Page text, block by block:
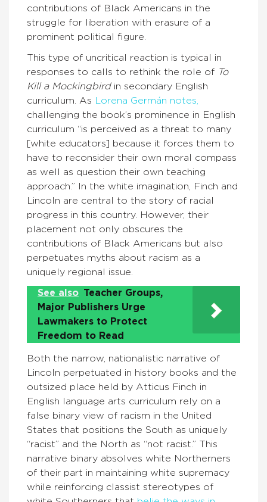
contributions of Black Americans in the
struggle for liberation with erasure of a
prominent political figure.
This type of uncritical reaction is typical in
responses to calls to rethink the role of To
Kill a Mockingbirdin secondary English
curriculum. As Lorena Germán notes,
challenging the book’s prominence in English
curriculum “is perceived as a threat to many
[white educators] because it forces them to
have to reconsider their own moral compass
as well as question their own teaching
approach.” In the white imagination, Finch and
Lincoln are central to the story of racial
progress in this country. However, their
placement not only obscures the
contributions of Black Americans but also
perpetuates myths about racism as a
uniquely regional issue.
See also Teacher Groups,
Major Publishers Urge
Lawmakers to Protect
Freedom to Read
Both the narrow, nationalistic narrative of
Lincoln perpetuated in history books and the
outsized place held by Atticus Finch in
English language arts curriculum rely on a
false binary view of racism in the United
States that positions the South as uniquely
“racist” and the North as “not racist.” This
narrative binary absolves white Northerners
of their part in maintaining white supremacy
while reinforcing classist stereotypes of